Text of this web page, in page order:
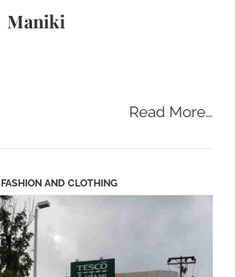
Maniki
Read More…
FASHION AND CLOTHING